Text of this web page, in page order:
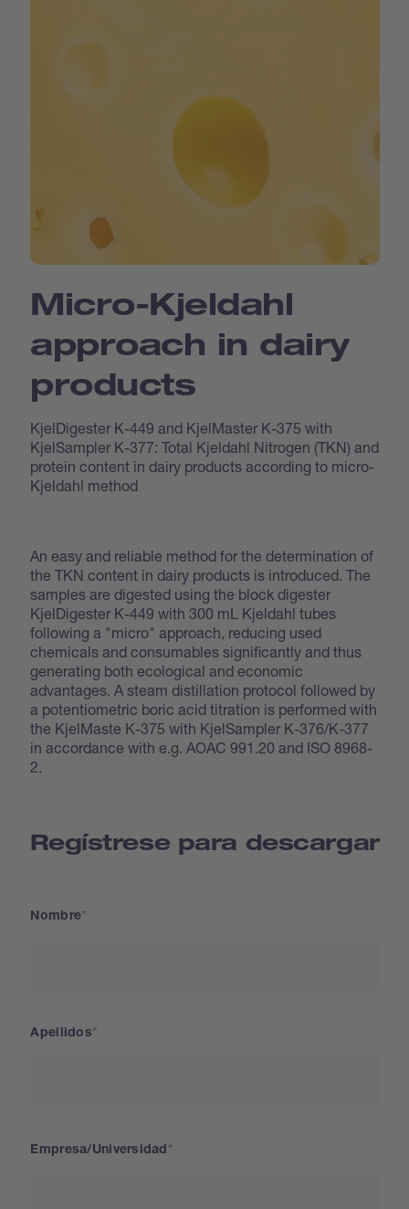
Micro-Kjeldahl
approach in dairy
products
KjelDigester K-449 and KjelMaster K-375 with
KjelSampler K-377: Total Kjeldahl Nitrogen (TKN) and
protein content in dairy products according to micro-
Kjeldahl method
An easy and reliable method for the determination of
the TKN content in dairy products is introduced. The
samples are digested using the block digester
KjelDigester K-449 with 300 mL Kjeldahl tubes
following a "micro" approach, reducing used
chemicals and consumables significantly and thus
generating both ecological and economic
advantages. A steam distillation protocol followed by
a potentiometric boric acid titration is performed with
the KjelMaste K-375 with KjelSampler K-376/K-377
in accordance with e.g. AOAC 991.20 and ISO 8968-
2.
Regístrese para descargar
Nombre
Apellidos
Empresa/Universidad